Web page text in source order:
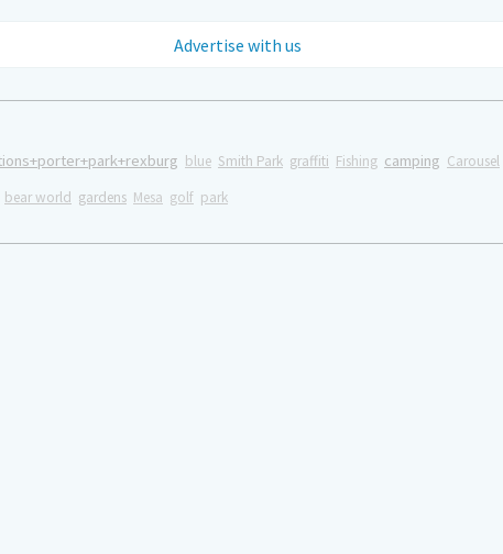
Advertise with us
blue Smith Park graffiti Fishing camping Carousel
bear world gardens Mesa golf park